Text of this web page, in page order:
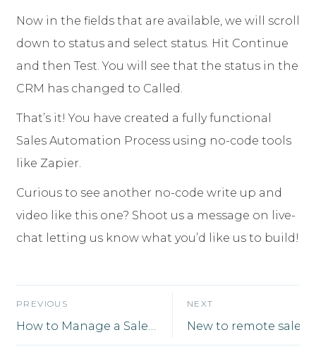
Now in the fields that are available, we will scroll
down to status and select status. Hit Continue
and then Test. You will see that the status in the
CRM has changed to Called.
That’s it! You have created a fully functional
Sales Automation Process using no-code tools
like Zapier.
Curious to see another no-code write up and
video like this one? Shoot us a message on live-
chat letting us know what you’d like us to build!
PREVIOUS
How to Manage a Sales Team Remotely
NEXT